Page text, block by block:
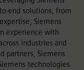
end solutions, from
Siemens
experience with
industries and
partners, Siemens
technologies